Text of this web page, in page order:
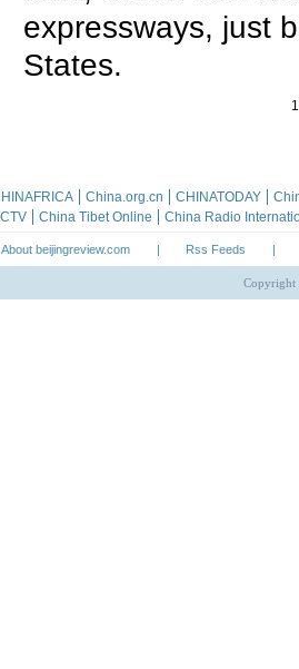
expressways, just
States.
1
About beijingreview.com | Rss Feeds |
Copyright